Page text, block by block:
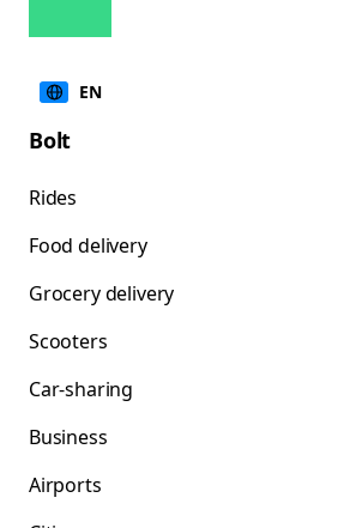
EN
Bolt
Rides
Food delivery
Grocery delivery
Scooters
Car-sharing
Business
Airports